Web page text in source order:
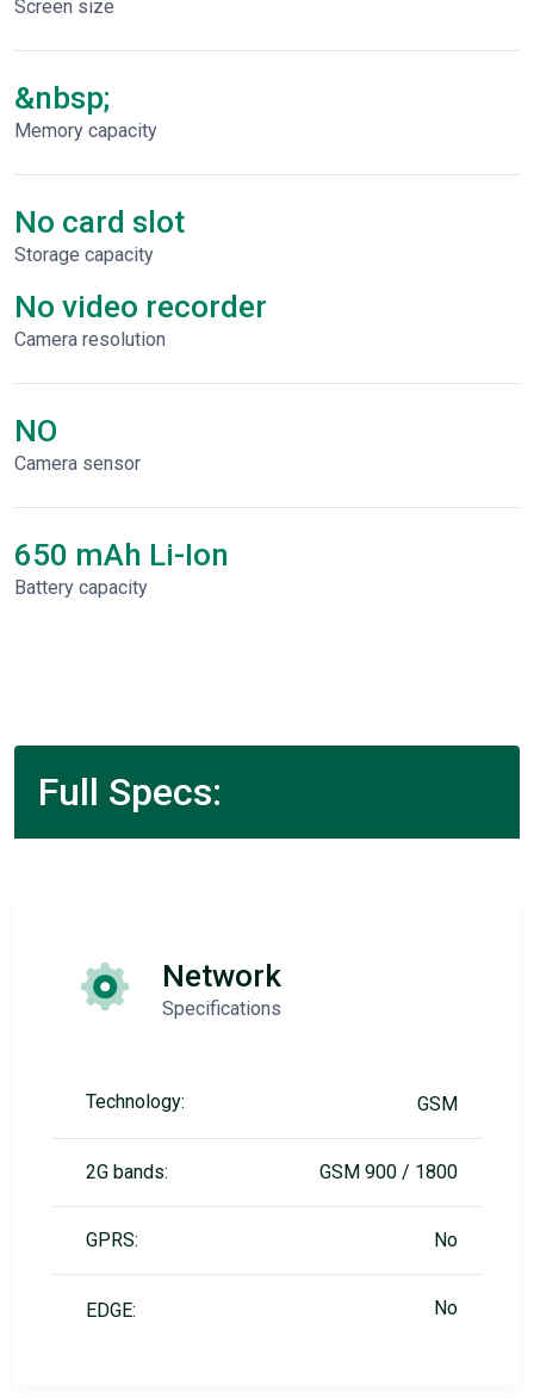
Screen size
&nbsp;
Memory capacity
No card slot
Storage capacity
No video recorder
Сamera resolution
NO
Camera sensor
650 mAh Li-Ion
Battery capacity
Full Specs:
Network
Specifications
Technology: GSM
2G bands: GSM 900 / 1800
GPRS: No
EDGE: No